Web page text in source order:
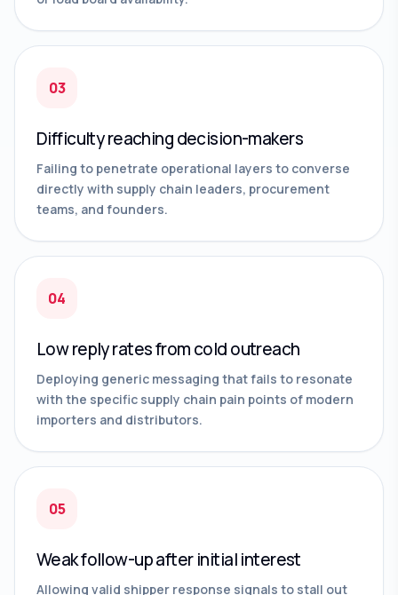
03
Difficulty reaching decision-makers
Failing to penetrate operational layers to converse
directly with supply chain leaders, procurement
teams, and founders.
04
Low reply rates from cold outreach
Deploying generic messaging that fails to resonate
with the specific supply chain pain points of modern
importers and distributors.
05
Weak follow-up after initial interest
Allowing valid shipper response signals to stall out